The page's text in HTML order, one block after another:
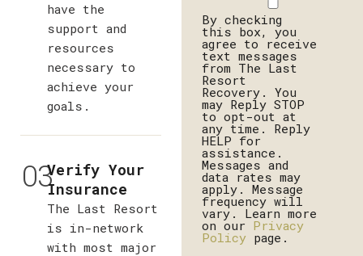
have the
support and
resources
necessary to
achieve your
goals.
03Verify Your
Insurance
The Last Resort
is in-network
with most major
By checking
this box, you
agree to receive
text messages
from The Last
Resort
Recovery. You
may Reply STOP
to opt-out at
any time. Reply
HELP for
assistance.
Messages and
data rates may
apply. Message
frequency will
vary. Learn more
on our Privacy
Policy page.